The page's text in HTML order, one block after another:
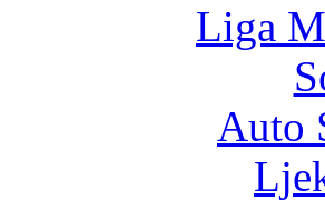
Liga
Auto